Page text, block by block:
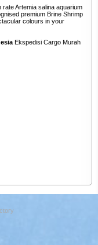
Artemia salina aquarium
premium Brine Shrimp
colours in your
Ekspedisi Cargo Murah